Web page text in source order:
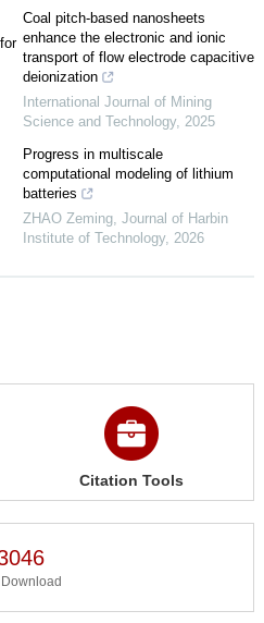
Coal pitch-based nanosheets
enhance the electronic and ionic
transport of flow electrode capacitive
deionization
International Journal of Mining
Science and Technology, 2025
Progress in multiscale
computational modeling of lithium
batteries
ZHAO Zeming Journal of Harbin
Institute of Technology, 2026
Citation Tools
Download